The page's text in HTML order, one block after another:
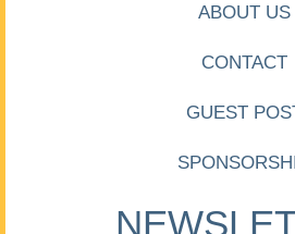
ABOUT US
CONTACT
GUEST